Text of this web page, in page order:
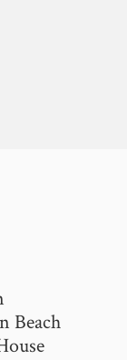
Beach